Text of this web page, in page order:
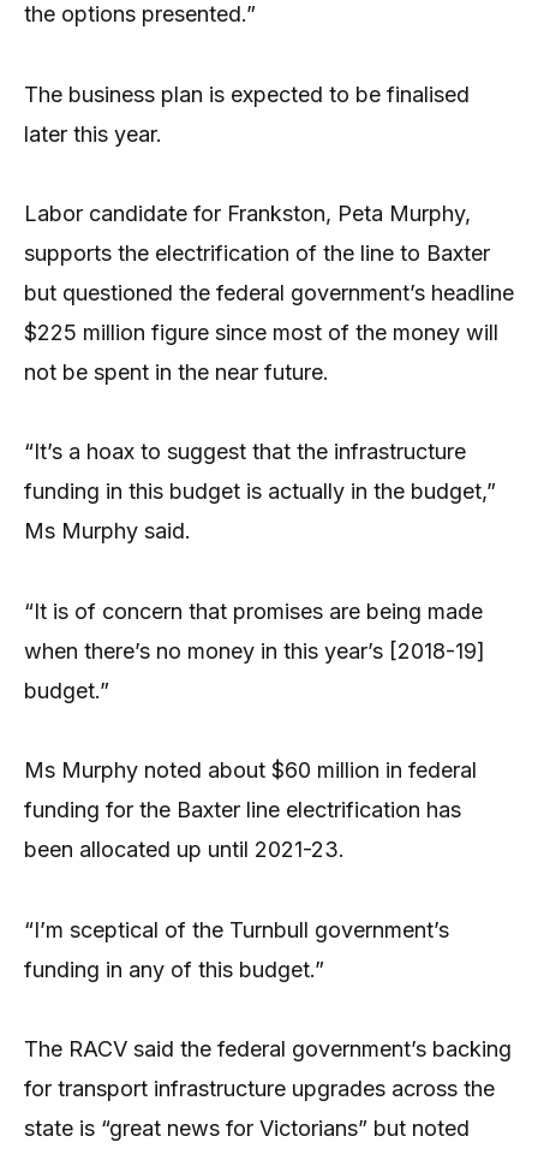
the options presented.”
The business plan is expected to be finalised
later this year.
Labor candidate for Frankston, Peta Murphy,
supports the electrification of the line to Baxter
but questioned the federal government’s headline
$225 million figure since most of the money will
not be spent in the near future.
“It’s a hoax to suggest that the infrastructure
funding in this budget is actually in the budget,”
Ms Murphy said.
“It is of concern that promises are being made
when there’s no money in this year’s [2018-19]
budget.”
Ms Murphy noted about $60 million in federal
funding for the Baxter line electrification has
been allocated up until 2021-23.
“I’m sceptical of the Turnbull government’s
funding in any of this budget.”
The RACV said the federal government’s backing
for transport infrastructure upgrades across the
state is “great news for Victorians” but noted